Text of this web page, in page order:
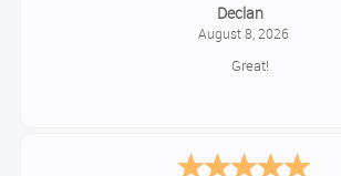
Declan
August 8, 2026
Great!